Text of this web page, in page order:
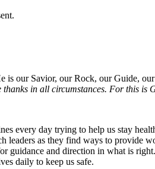
our Savior, our Rock, our Guide,
thanks in all circumstances. For this is
every day trying to help us stay
as they find ways to provide
guidance and direction in what is right.
daily to keep us safe.